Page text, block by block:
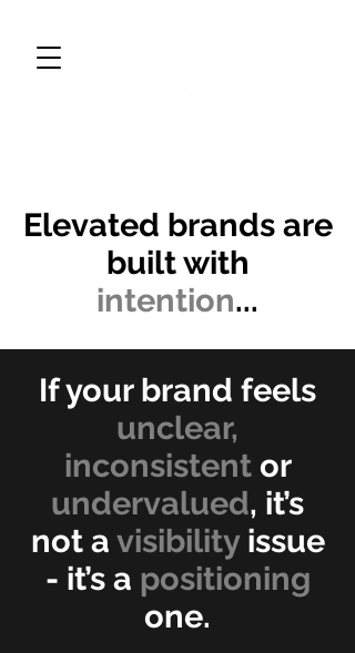
Elevated brands are
built with
intention...
If your brand feels
unclear,
inconsistent or
undervalued, it’s
not a visibilityissue
- it’s a positioning
one.